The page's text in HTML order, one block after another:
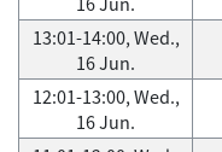
13:01-14:00, Wed.,
16 Jun.
12:01-13:00, Wed.,
16 Jun.